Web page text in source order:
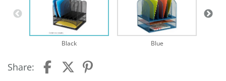
Black Blue
Share: